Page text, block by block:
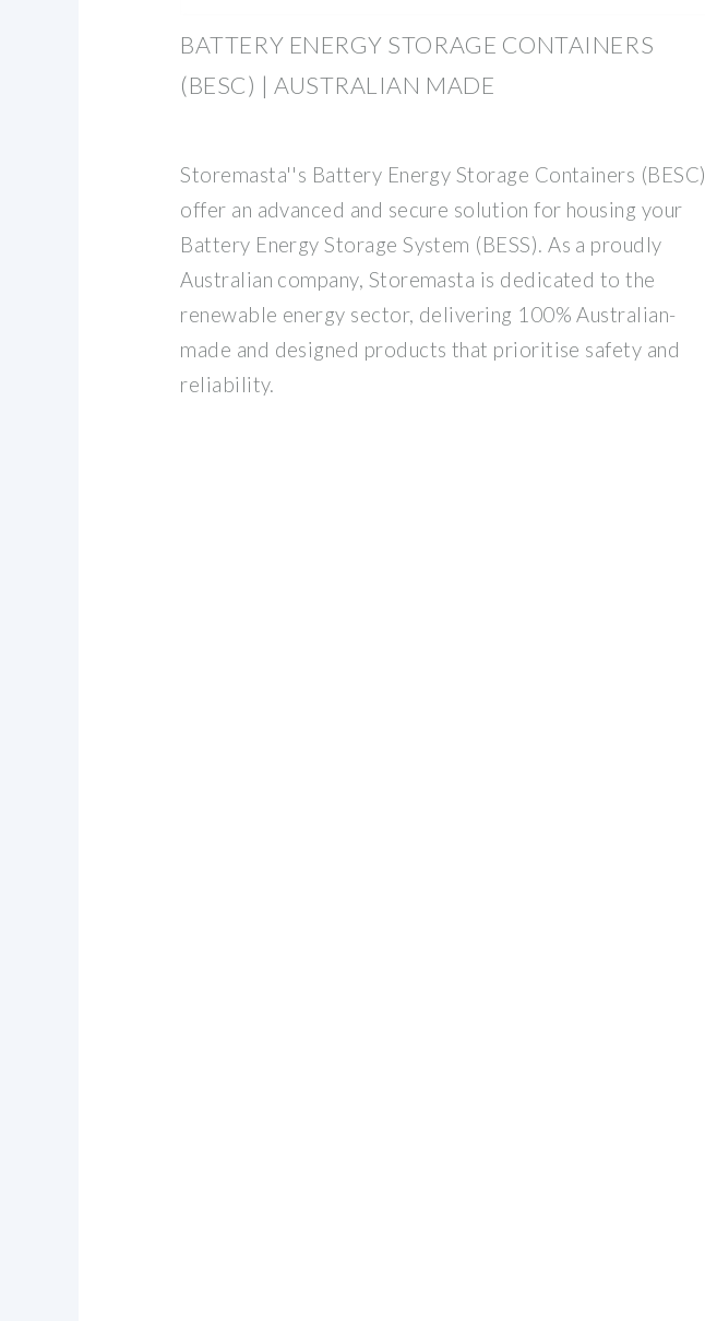
BATTERY ENERGY STORAGE CONTAINERS
(BESC) | AUSTRALIAN MADE
Storemasta''s Battery Energy Storage Containers (BESC)
offer an advanced and secure solution for housing your
Battery Energy Storage System (BESS). As a proudly
Australian company, Storemasta is dedicated to the
renewable energy sector, delivering 100% Australian-
made and designed products that prioritise safety and
reliability.